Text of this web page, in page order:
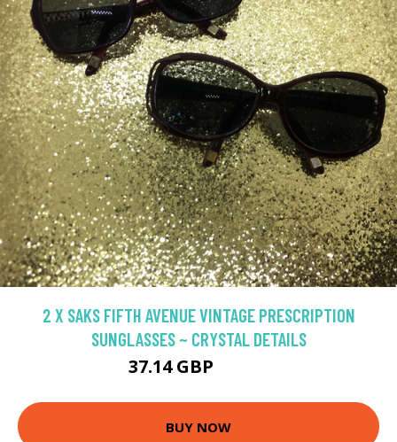
2 X SAKS FIFTH AVENUE VINTAGE PRESCRIPTION
SUNGLASSES ~ CRYSTAL DETAILS
37.14 GBP
BUY NOW